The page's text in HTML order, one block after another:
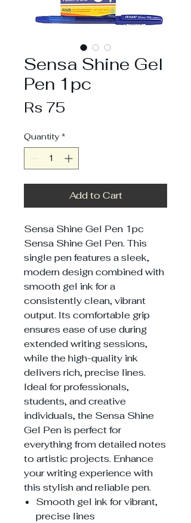
Sensa Shine Gel
Pen 1pc
Rs 75Price
Quantity *
Add to Cart
Sensa Shine Gel Pen 1pc
Sensa Shine Gel Pen. This
single pen features a sleek,
modern design combined with
smooth gel ink for a
consistently clean, vibrant
output. Its comfortable grip
ensures ease of use during
extended writing sessions,
while the high-quality ink
delivers rich, precise lines.
Ideal for professionals,
students, and creative
individuals, the Sensa Shine
Gel Pen is perfect for
everything from detailed notes
to artistic projects. Enhance
your writing experience with
this stylish and reliable pen.
Smooth gel ink for vibrant,
precise lines